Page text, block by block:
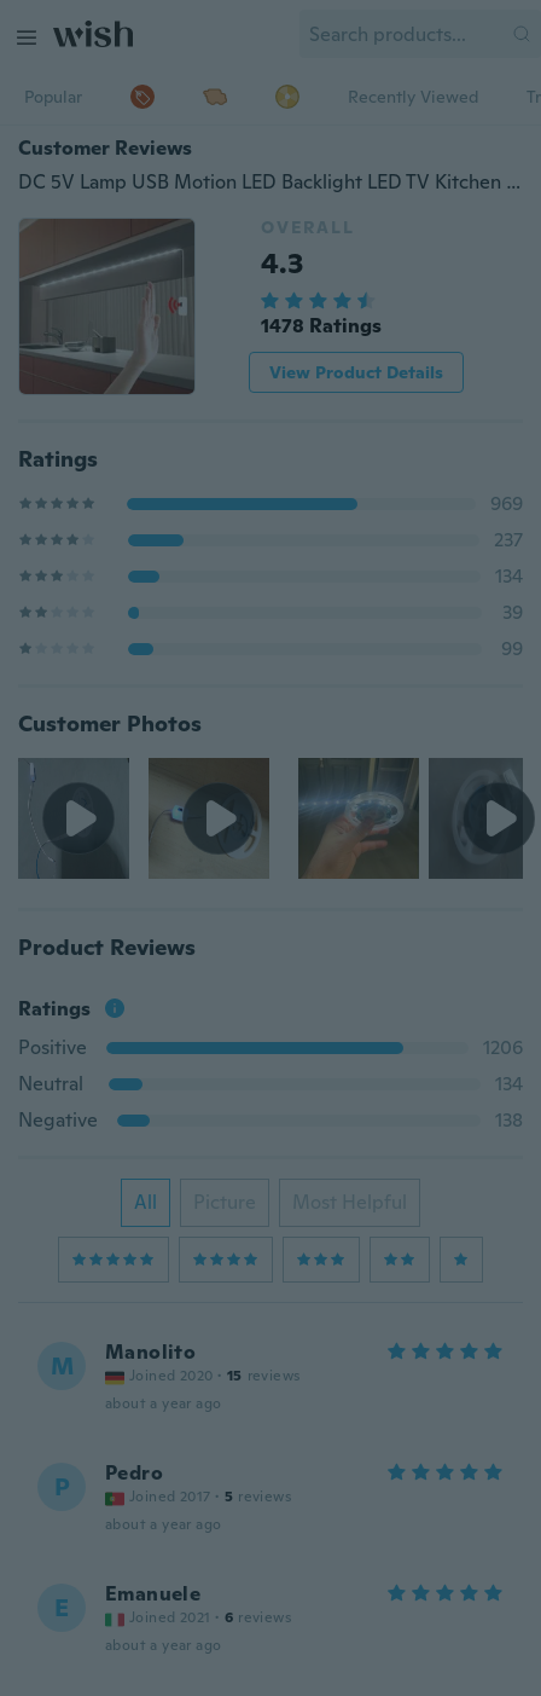
Popular Recently Viewed
Customer Reviews
DC 5V Lamp USB Motion LED Backlight LED TV Kitchen LED Strip Hand Sweep Waving ON OFF Sensor Light diode lights Waterproof
OVERALL
4.3
1478 Ratings
View Product Details
Ratings
969
237
134
39
99
Customer Photos
Product Reviews
Ratings
Positive
1206
Neutral
134
Negative
138
All Picture Most Helpful
M Manolito
Joined 2020 · 15 reviews
about a year ago
P Pedro
Joined 2017 · 5 reviews
about a year ago
E Emanuele
Joined 2021 · 6 reviews
about a year ago